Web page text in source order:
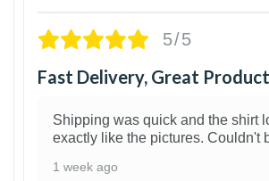
5/5
Fast Delivery, Great Product
Shipping was quick and the shirt
exactly like the pictures. Couldn't
1 week ago